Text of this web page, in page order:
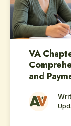
VA
and